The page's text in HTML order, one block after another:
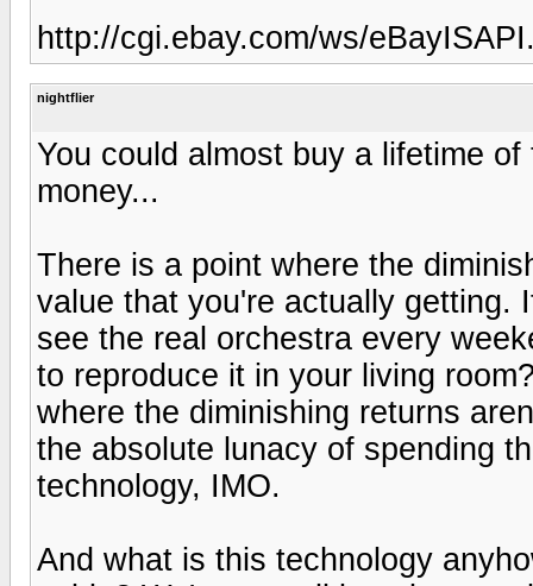
http://cgi.ebay.com/ws/
nightflier
You could almost buy a lifetime
money...
There is a point where the
value that you're actually getting.
see the real orchestra every
to reproduce it in your living
where the diminishing returns
the absolute lunacy of spending
technology, IMO.
And what is this technology